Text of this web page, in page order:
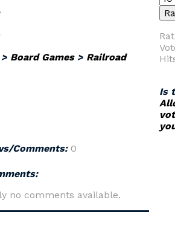
Board Games> Railroad
Is
Comments: 0
no comments available.